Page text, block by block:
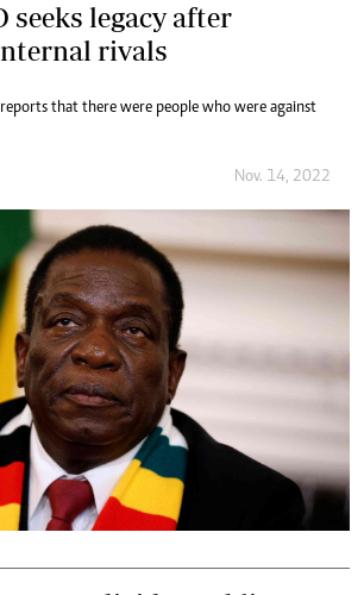
seeks legacy after
rivals
that there were people who were against
Nov. 14, 2022